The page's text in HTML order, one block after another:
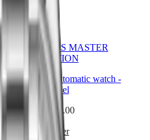
LONGINES MASTER
COLLECTION
34 mm
Automatic watch -
Stainless steel
HK$20,900.00
Find a retailer